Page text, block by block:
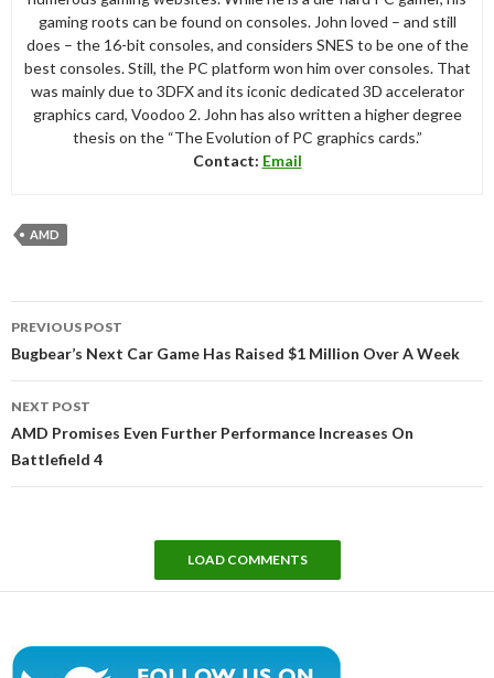
gaming roots can be found on consoles. John loved – and still
does – the 16-bit consoles, and considers SNES to be one of the
best consoles. Still, the PC platform won him over consoles. That
was mainly due to 3DFX and its iconic dedicated 3D accelerator
graphics card, Voodoo 2. John has also written a higher degree
thesis on the “The Evolution of PC graphics cards.”
Contact: Email
AMD
navigation
PREVIOUS POST
Bugbear’s Next Car Game Has Raised $1 Million Over A Week
NEXT POST
AMD Promises Even Further Performance Increases On
Battlefield 4
LOAD COMMENTS